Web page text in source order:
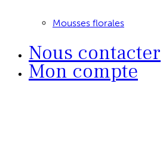
Mousses florales
Nous contacter
Mon compte